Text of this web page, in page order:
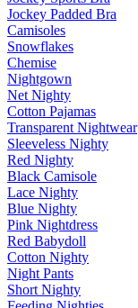
Jockey Padded Bra
Camisoles
Snowflakes
Chemise
Nightgown
Net Nighty
Cotton Pajamas
Transparent Nightwear
Sleeveless Nighty
Red Nighty
Black Camisole
Lace Nighty
Blue Nighty
Pink Nightdress
Red Babydoll
Cotton Nighty
Night Pants
Short Nighty